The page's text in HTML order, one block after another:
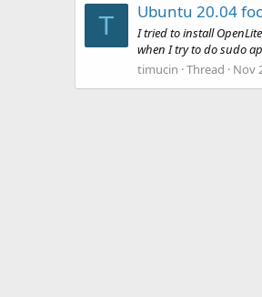
T Ubuntu 20.04
I tried to install
when I try to do sudo
timucin Thread Nov